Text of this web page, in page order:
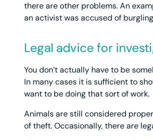
there are other problems. An
an activist was accused of
Legal advice for
You don’t actually have to be
In many cases it is sufficient to
want to be doing that sort of work.
Animals are still considered
of theft. Occasionally, there are